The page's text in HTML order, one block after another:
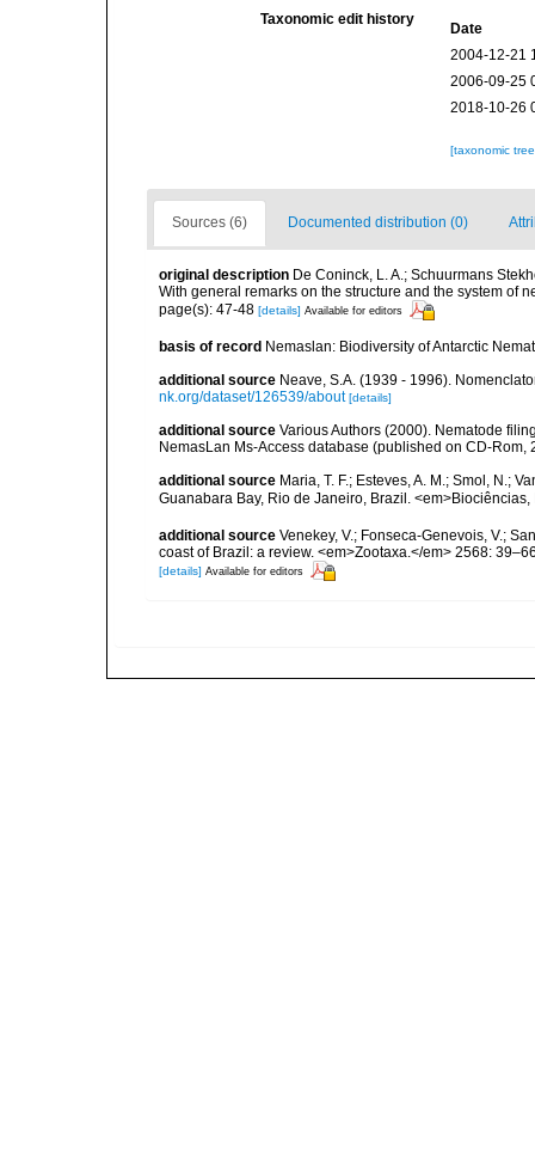
Taxonomic edit history
Date
2004-12-21
2006-09-25
2018-10-26
[taxonomic
Sources (6) Documented distribution (0)
original description De Coninck, L. A.; Schuurmans
With general remarks on the structure and the system of
page(s): 47-48 [details] Available for editors
basis of record Nemaslan: Biodiversity of Antarctic
additional source Neave, S.A. (1939 - 1996).
nk.org/dataset/126539/about [details]
additional source Various Authors (2000). Nematode
NemasLan Ms-Access database (published on CD-Rom,
additional source Maria, T. F.; Esteves, A. M.; Smol, N.;
Guanabara Bay, Rio de Janeiro, Brazil.
additional source Venekey, V.; Fonseca-Genevois, V.;
coast of Brazil: a review. <em>Zootaxa.</em> 2568:
[details] Available for editors